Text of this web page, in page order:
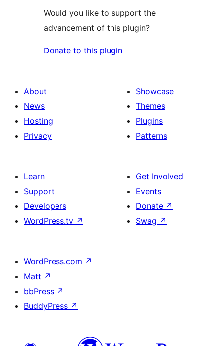
Would you like to support the
advancement of this plugin?
Donate to this plugin
About
News
Hosting
Privacy
Showcase
Themes
Plugins
Patterns
Learn
Support
Developers
WordPress.tv ↗
Get Involved
Events
Donate ↗
Swag ↗
WordPress.com ↗
Matt ↗
bbPress ↗
BuddyPress ↗